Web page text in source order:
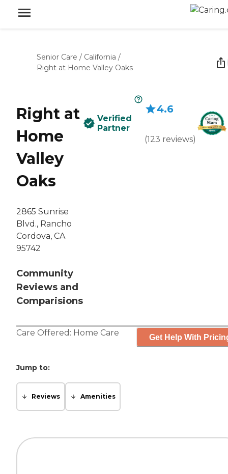
Senior Care / California /
Right at Home Valley Oaks
Right at
Home
Valley
Oaks
2865 Sunrise
Blvd., Rancho
Cordova, CA
95742
Community
Reviews and
Comparisions
Verified
Partner
4.6
(123 reviews)
Care Offered: Home Care Get Help With
Jump to:
Reviews Amenities